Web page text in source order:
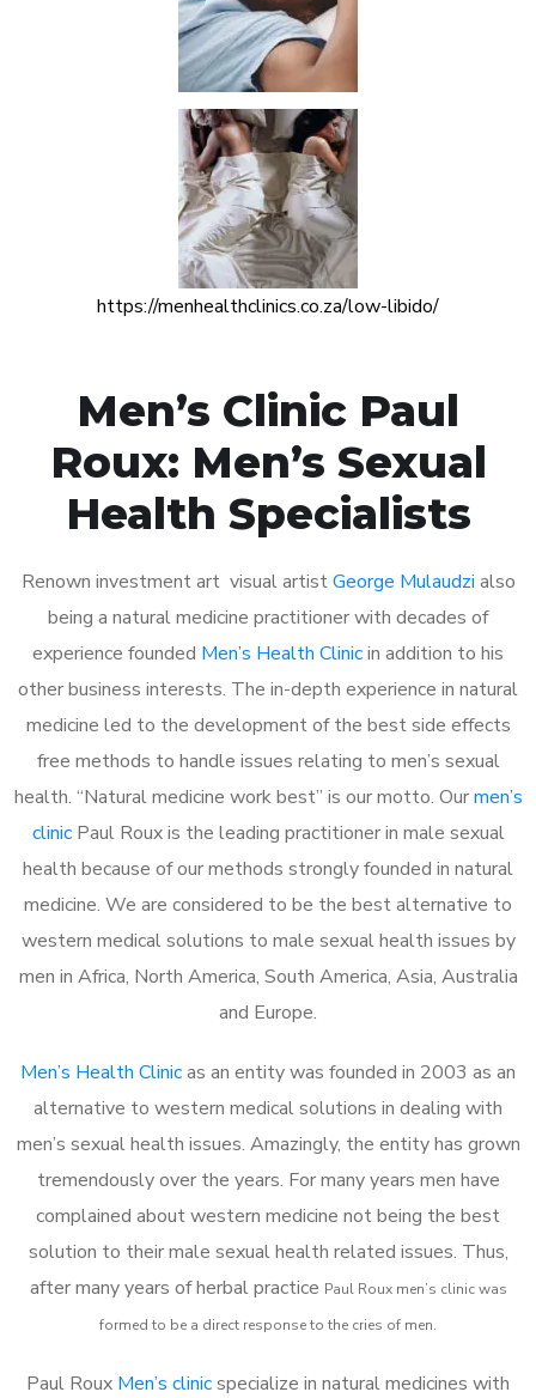
https://menhealthclinics.co.za/low-libido/
Men’s Clinic Paul
Roux: Men’s Sexual
Health Specialists
Renown investment art visual artistGeorge Mulaudzi also
being a natural medicine practitioner with decades of
experience founded Men’s Health Clinicin addition to his
other business interests. The in-depth experience in natural
medicine led to the development of the best side effects
free methods to handle issues relating to men’s sexual
health. “Natural medicine work best” is our motto. Ourmen’s
clinicPaul Roux is the leading practitioner in male sexual
health because of our methods strongly founded in natural
medicine. We are considered to be the best alternative to
western medical solutions to male sexual health issues by
men in Africa, North America, South America, Asia, Australia
and Europe.
Men’s Health Clinicas an entity was founded in 2003 as an
alternative to western medical solutions in dealing with
men’s sexual health issues. Amazingly, the entity has grown
tremendously over the years. For many years men have
complained about western medicine not being the best
solution to their male sexual health related issues. Thus,
after many years of herbal practice Paul Roux men’s clinic was
formed to be a direct response to the cries of men.
Paul Roux Men’s clinicspecialize in natural medicines with